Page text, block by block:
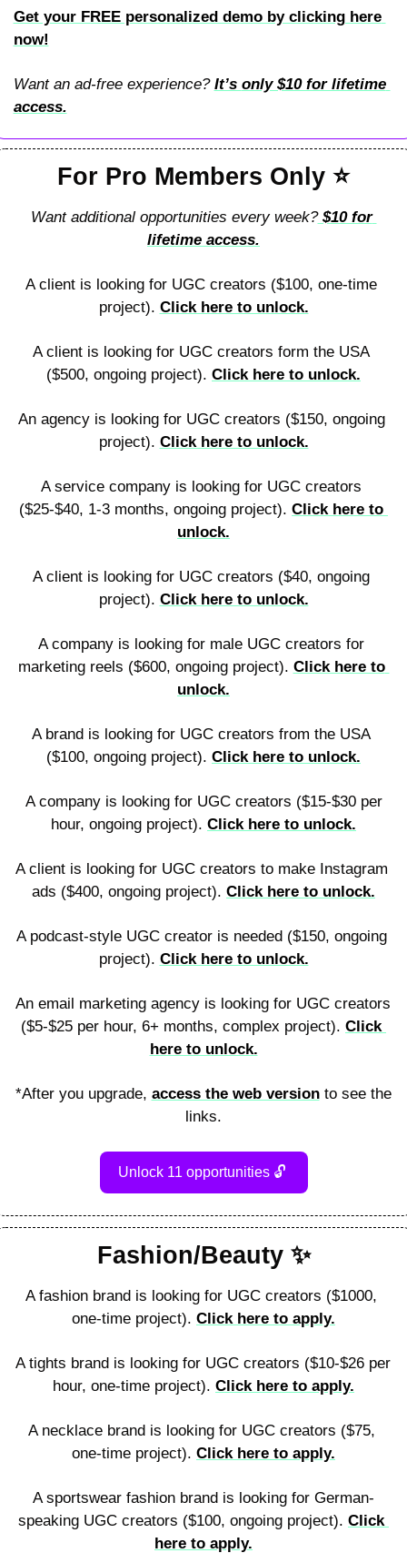
Get your FREE personalized demo by clicking here
now!
Want an ad-free experience? It’s only $10 for lifetime
access.
For Pro Members Only ⭐
Want additional opportunities every week? $10 for
lifetime access.
A client is looking for UGC creators ($100, one-time
project). Click here to unlock.
A client is looking for UGC creators form the USA
($500, ongoing project). Click here to unlock.
An agency is looking for UGC creators ($150, ongoing
project). Click here to unlock.
A service company is looking for UGC creators
($25-$40, 1-3 months, ongoing project). Click here to
unlock.
A client is looking for UGC creators ($40, ongoing
project). Click here to unlock.
A company is looking for male UGC creators for
marketing reels ($600, ongoing project). Click here to
unlock.
A brand is looking for UGC creators from the USA
($100, ongoing project). Click here to unlock.
A company is looking for UGC creators ($15-$30 per
hour, ongoing project). Click here to unlock.
A client is looking for UGC creators to make Instagram
ads ($400, ongoing project). Click here to unlock.
A podcast-style UGC creator is needed ($150, ongoing
project). Click here to unlock.
An email marketing agency is looking for UGC creators
($5-$25 per hour, 6+ months, complex project). Click
here to unlock.
*After you upgrade, access the web version to see the
links.
Unlock 11 opportunities 🔓
Fashion/Beauty ✨
A fashion brand is looking for UGC creators ($1000,
one-time project). Click here to apply.
A tights brand is looking for UGC creators ($10-$26 per
hour, one-time project). Click here to apply.
A necklace brand is looking for UGC creators ($75,
one-time project). Click here to apply.
A sportswear fashion brand is looking for German-
speaking UGC creators ($100, ongoing project). Click
here to apply.